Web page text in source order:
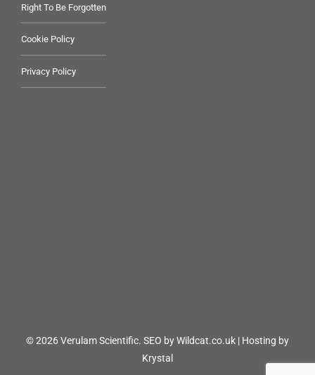
Right To Be Forgotten
Cookie Policy
Privacy Policy
© 2026 Verulam Scientific. SEO by Wildcat.co.uk | Hosting by
Krystal